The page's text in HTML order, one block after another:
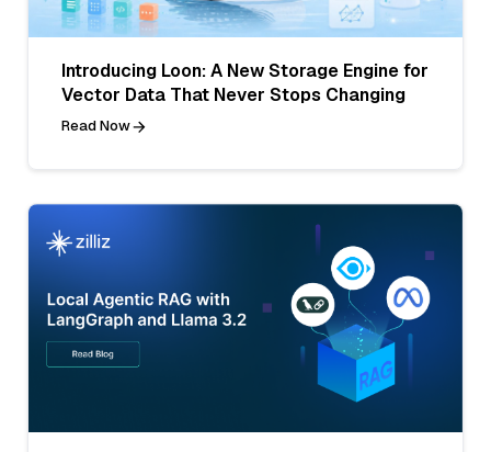
Introducing Loon: A New Storage Engine for
Vector Data That Never Stops Changing
Read Now